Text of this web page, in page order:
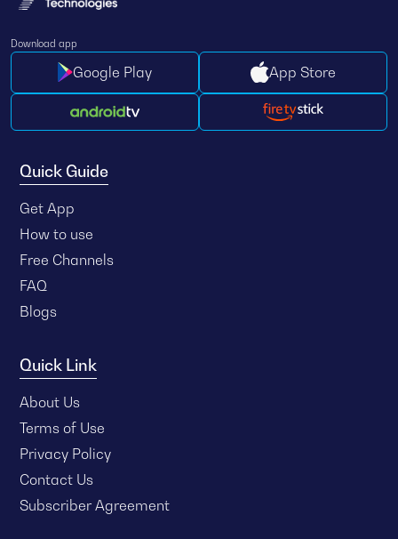
Download app
Google Play App Store
Quick Guide
Get App
How to use
Free Channels
FAQ
Blogs
Quick Link
About Us
Terms of Use
Privacy Policy
Contact Us
Subscriber Agreement